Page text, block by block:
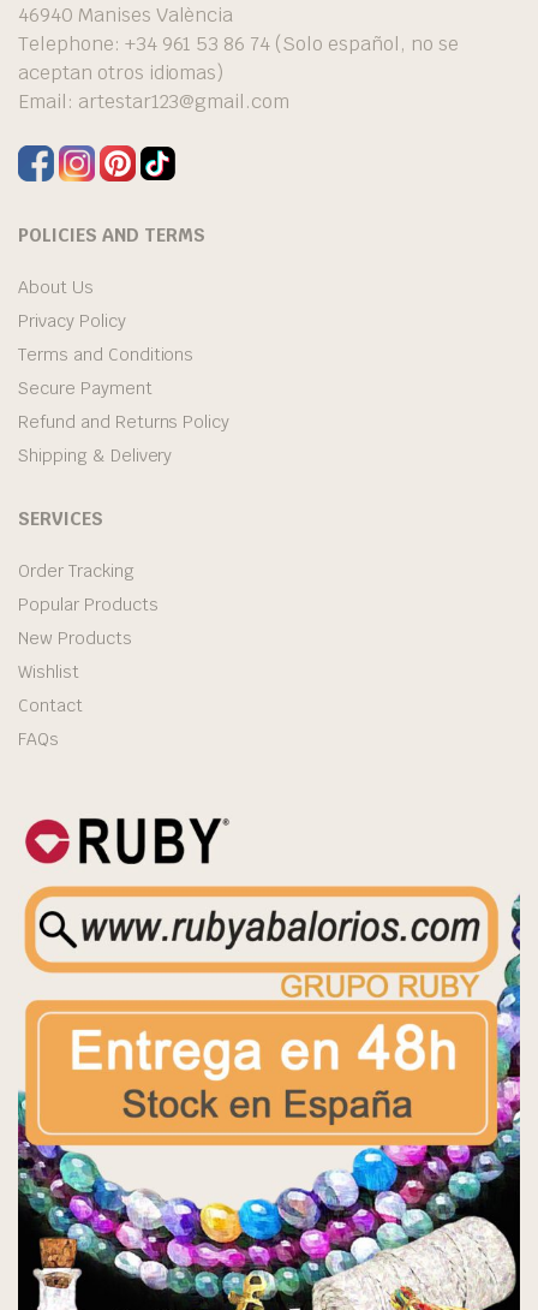
46940 Manises València
Telephone: +34 961 53 86 74 (Solo español, no se
aceptan otros idiomas)
Email: artestar123@gmail.com
POLICIES AND TERMS
About Us
Privacy Policy
Terms and Conditions
Secure Payment
Refund and Returns Policy
Shipping & Delivery
SERVICES
Order Tracking
Popular Products
New Products
Wishlist
Contact
FAQs